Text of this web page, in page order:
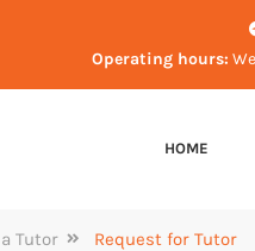
Operating hours:
HOME
Tutor Request for Tutor